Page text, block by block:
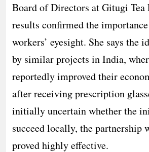
Board of Directors at Gitugi Tea
results confirmed the
workers’ eyesight. She says the
by similar projects in India,
reportedly improved their
after receiving prescription
initially uncertain whether the
succeed locally, the partnership
proved highly effective.